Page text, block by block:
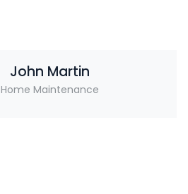
John Martin
Home Maintenance